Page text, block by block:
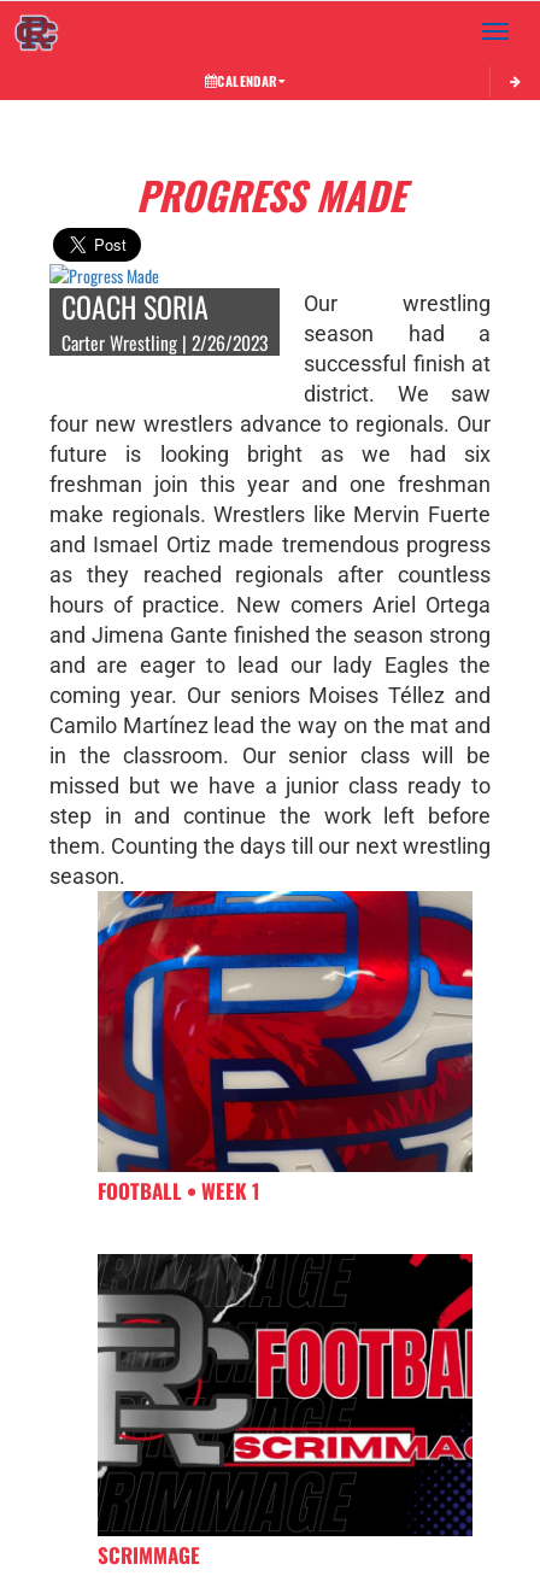
Toggle
CALENDAR
PROGRESS MADE
COACH SORIA
Carter Wrestling | 2/26/2023
Our wrestling
season had a
successful finish at
district. We saw
four new wrestlers advance to regionals. Our
future is looking bright as we had six
freshman join this year and one freshman
make regionals. Wrestlers like Mervin Fuerte
and Ismael Ortiz made tremendous progress
as they reached regionals after countless
hours of practice. New comers Ariel Ortega
and Jimena Gante finished the season strong
and are eager to lead our lady Eagles the
coming year. Our seniors Moises Téllez and
Camilo Martínez lead the way on the mat and
in the classroom. Our senior class will be
missed but we have a junior class ready to
step in and continue the work left before
them. Counting the days till our next wrestling
season.
FOOTBALL • WEEK 1
SCRIMMAGE